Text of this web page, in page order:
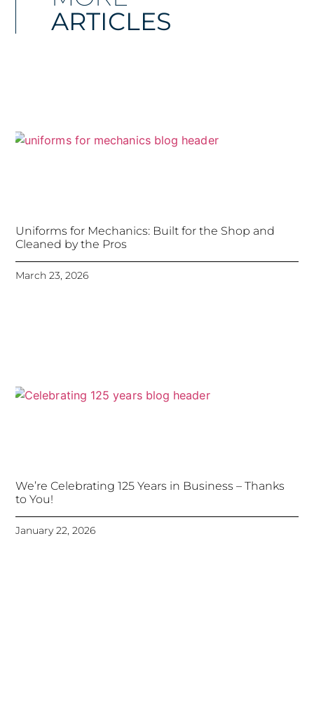
ARTICLES
Uniforms for Mechanics: Built for the Shop and
Cleaned by the Pros
March 23, 2026
We’re Celebrating 125 Years in Business – Thanks
to You!
January 22, 2026